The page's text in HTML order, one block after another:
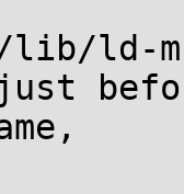
lib/ld-